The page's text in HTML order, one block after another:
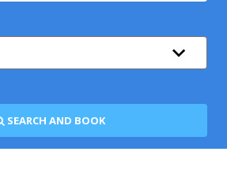
SEARCH AND BOOK